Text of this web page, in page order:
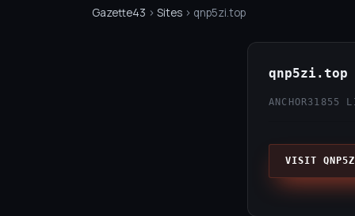
Gazette43 › Sites › qnp5zi.top
qnp5zi.top
ANCHOR31 855
VISIT